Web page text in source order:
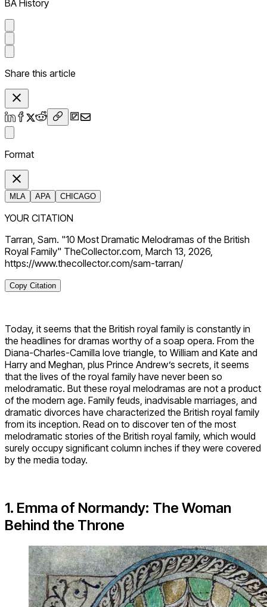
BA History
Share this article
Format
MLA APA CHICAGO
YOUR CITATION
Tarran, Sam. "10 Most Dramatic Melodramas of the British
Royal Family" TheCollector.com, March 13, 2026,
https://www.thecollector.com/sam-tarran/
Copy Citation
Today, it seems that the British royal family is constantly in
the headlines for dramas worthy of a soap opera. From the
Diana-Charles-Camilla love triangle, to William and Kate and
Harry and Meghan, plus Prince Andrew’s secrets, it seems
that the lives of the royal family have never been so
melodramatic. But these royal melodramas are not a product
of the modern age. Family feuds, inadvisable marriages, and
dramatic divorces have characterized the British royal family
from its inception. Read on to discover ten of the most
melodramatic stories of the British royal family, which would
surely occupy significant column inches if they were covered
by the media today.
1. Emma of Normandy: The Woman
Behind the Throne